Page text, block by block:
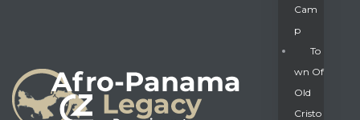
Cam
P
To
Wn Of
Old
Cristo